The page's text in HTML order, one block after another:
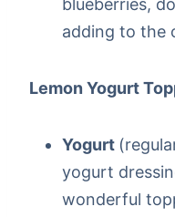
adding to the
Lemon Yogurt
Yogurt
yogurt
wonderful